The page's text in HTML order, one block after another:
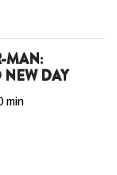
MAN:
DAY
min